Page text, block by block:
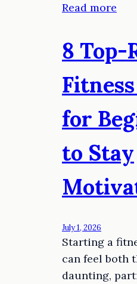
Read more
8 Top-
for
to Stay
July 1, 2026
Starting a
can feel both
daunting,